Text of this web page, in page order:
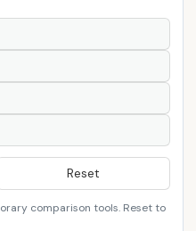
Reset
comparison tools. Reset to